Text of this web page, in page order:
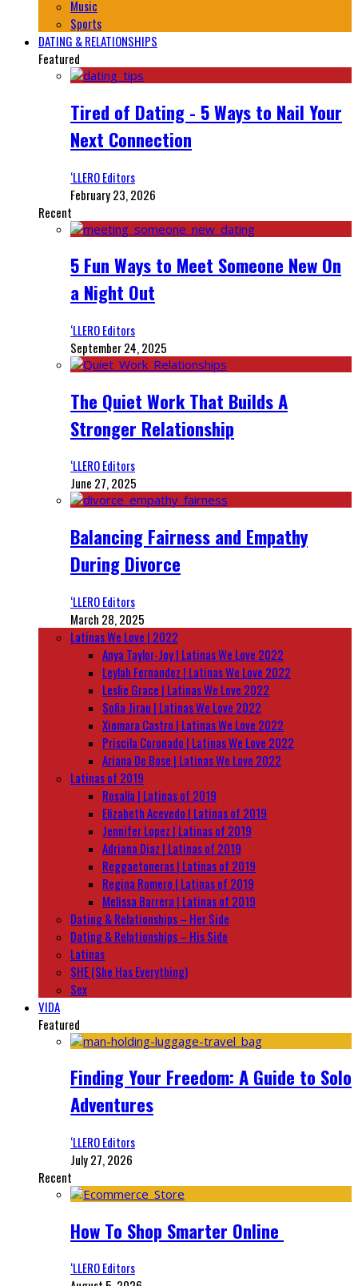
Music
Sports
DATING & RELATIONSHIPS
Featured
Tired of Dating - 5 Ways to Nail Your
Next Connection
‘LLERO Editors
February 23, 2026
Recent
5 Fun Ways to Meet Someone New On
a Night Out
‘LLERO Editors
September 24, 2025
The Quiet Work That Builds A
Stronger Relationship
‘LLERO Editors
June 27, 2025
Balancing Fairness and Empathy
During Divorce
‘LLERO Editors
March 28, 2025
Latinas We Love | 2022
Anya Taylor-Joy | Latinas We Love 2022
Leylah Fernandez | Latinas We Love 2022
Leslie Grace | Latinas We Love 2022
Sofia Jirau | Latinas We Love 2022
Xiomara Castro | Latinas We Love 2022
Priscila Coronado | Latinas We Love 2022
Ariana De Bose | Latinas We Love 2022
Latinas of 2019
Rosalía | Latinas of 2019
Elizabeth Acevedo | Latinas of 2019
Jennifer Lopez | Latinas of 2019
Adriana Diaz | Latinas of 2019
Reggaetoneras | Latinas of 2019
Regina Romero | Latinas of 2019
Melissa Barrera | Latinas of 2019
Dating & Relationships – Her Side
Dating & Relationships – His Side
Latinas
SHE (She Has Everything)
Sex
VIDA
Featured
Finding Your Freedom: A Guide to Solo
Adventures
‘LLERO Editors
July 27, 2026
Recent
How To Shop Smarter Online
‘LLERO Editors